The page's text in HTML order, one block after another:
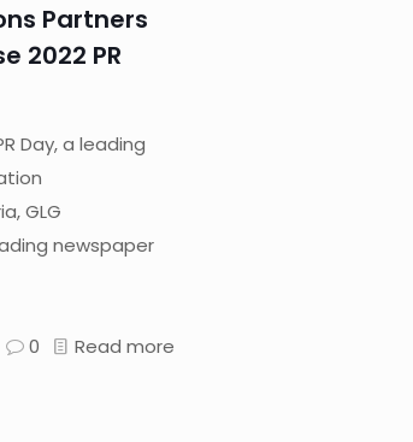
Partners
2022 PR
Day, a leading
GLG
newspaper
0 Read more